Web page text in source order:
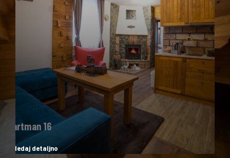
Apartman 16
Pogledaj detaljno